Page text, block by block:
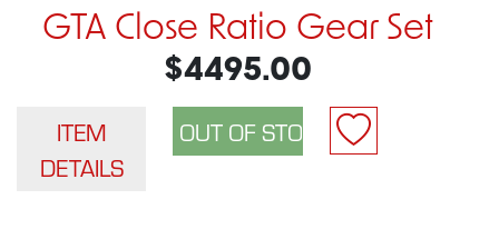
GTA Close Ratio Gear Set
$4495.00
ITEM
DETAILS